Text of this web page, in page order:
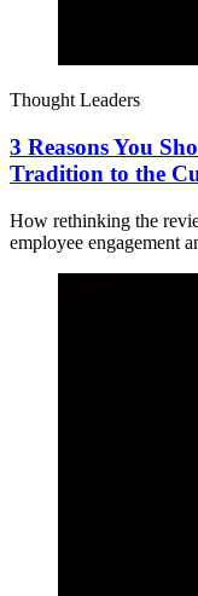
Thought Leaders
3 Reasons You
Tradition to the
How rethinking the
employee engagement